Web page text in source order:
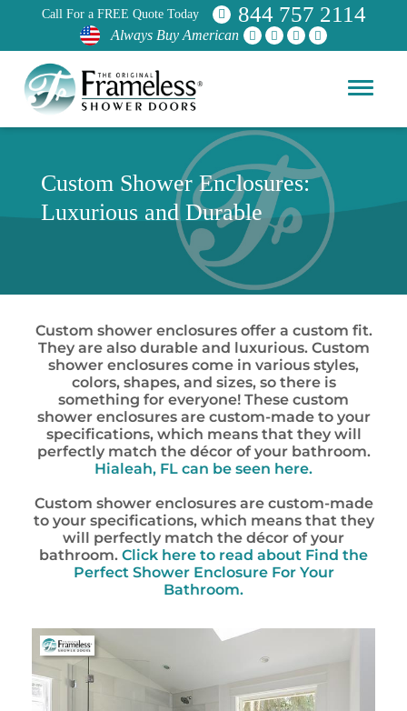
Call For a FREE Quote Today 844 757 2114
Always Buy American
Custom Shower Enclosures:
Luxurious and Durable
Custom shower enclosures offer a custom fit.
They are also durable and luxurious. Custom
shower enclosures come in various styles,
colors, shapes, and sizes, so there is
something for everyone! These custom
shower enclosures are custom-made to your
specifications, which means that they will
perfectly match the décor of your bathroom.
Hialeah, FL can be seen here.
Custom shower enclosures are custom-made
to your specifications, which means that they
will perfectly match the décor of your
bathroom. Click here to read about Find the
Perfect Shower Enclosure For Your
Bathroom.